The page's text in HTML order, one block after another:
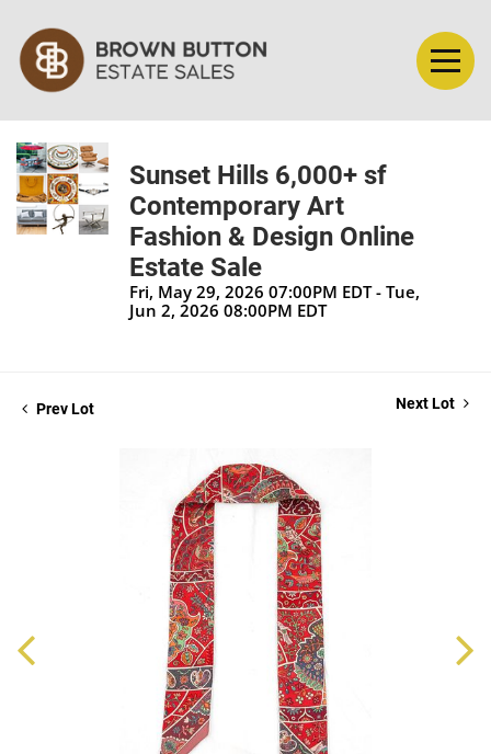
Sunset Hills 6,000+ sf
Contemporary Art
Fashion & Design Online
Estate Sale
Fri, May 29, 2026 07:00PM EDT - Tue,
Jun 2, 2026 08:00PM EDT
Prev Lot Next Lot